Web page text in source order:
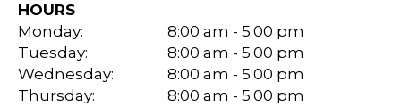
HOURS
Monday:
8:00 am - 5:00 pm
Tuesday:
8:00 am - 5:00 pm
Wednesday:
8:00 am - 5:00 pm
Thursday:
8:00 am - 5:00 pm